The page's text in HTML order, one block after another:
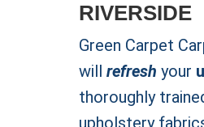
RIVERSIDE
Green Carpet
will refresh your
thoroughly
upholstery